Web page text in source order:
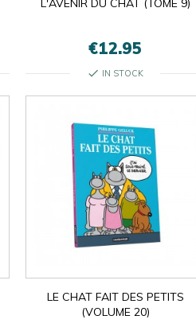
L'AVENIR DU CHAT (TOME 9)
€12.95
check IN STOCK
LE CHAT FAIT DES PETITS
(VOLUME 20)